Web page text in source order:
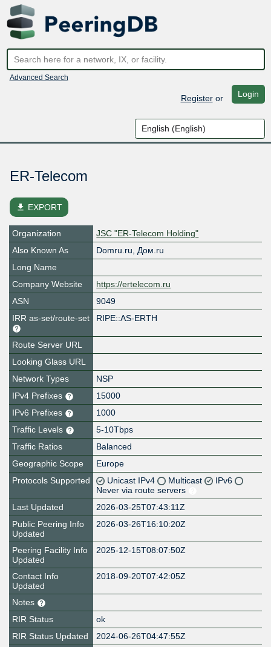
Advanced Search
Registeror Login
ER-Telecom
file_download EXPORT
Organization
JSC "ER-Telecom Holding"
Also Known As
Domru.ru, Дом.ru
Long Name
Company Website
https://ertelecom.ru
ASN
9049
IRR as-set/route-set
RIPE::AS-ERTH
Route Server URL
Looking Glass URL
Network Types
NSP
IPv4 Prefixes
15000
IPv6 Prefixes
1000
Traffic Levels
5-10Tbps
Traffic Ratios
Balanced
Geographic Scope
Europe
Protocols Supported
Unicast IPv4 Multicast
IPv6
Never via route servers
Last Updated
2026-03-25T07:43:11Z
Public Peering Info
Updated
2026-03-26T16:10:20Z
Peering Facility Info
Updated
2025-12-15T08:07:50Z
Contact Info
Updated
2018-09-20T07:42:05Z
Notes
RIR Status
ok
RIR Status Updated
2024-06-26T04:47:55Z